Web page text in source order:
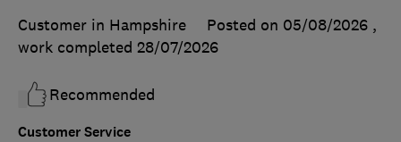
Customer Service
Customer in Hampshire
Posted on 05/08/2026 ,
work completed 28/07/2026
Recommended